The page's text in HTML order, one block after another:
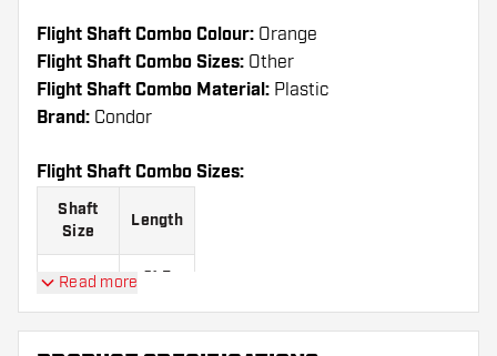
Flight Shaft Combo Colour: Orange
Flight Shaft Combo Sizes: Other
Flight Shaft Combo Material: Plastic
Brand: Condor
Flight Shaft Combo Sizes:
Shaft
Size
Length
Short
21.5
Read more